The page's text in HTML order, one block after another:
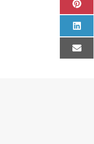
te
b
on
P
i
n
t
e
e
on
L
i
n
k
e
on
E
m